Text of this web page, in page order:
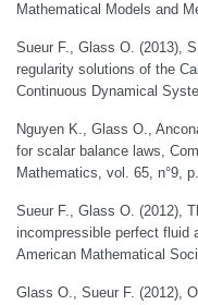
Mathematical Models and
Sueur F., Glass O. (2013),
regularity solutions of the
Continuous Dynamical
Nguyen K., Glass O.,
for scalar balance laws,
Mathematics, vol. 65, n°9,
Sueur F., Glass O. (2012),
incompressible perfect fluid
American Mathematical
Glass O., Sueur F. (2012),